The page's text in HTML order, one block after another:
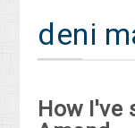
deni
How I've